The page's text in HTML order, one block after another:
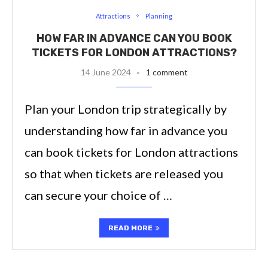
Attractions Planning
HOW FAR IN ADVANCE CAN YOU BOOK
TICKETS FOR LONDON ATTRACTIONS?
14 June 2024 1 comment
Plan your London trip strategically by
understanding how far in advance you
can book tickets for London attractions
so that when tickets are released you
can secure your choice of …
READ MORE